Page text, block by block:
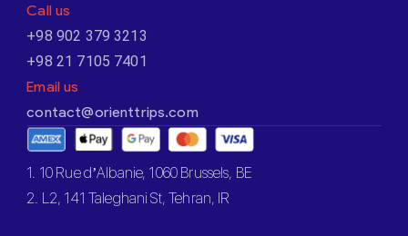
Call us
+98 902 379 3213
+98 21 7105 7401
Email us
contact@orienttrips.com
1. 10 Rue d’Albanie, 1060 Brussels, BE
2. L2, 141 Taleghani St, Tehran, IR